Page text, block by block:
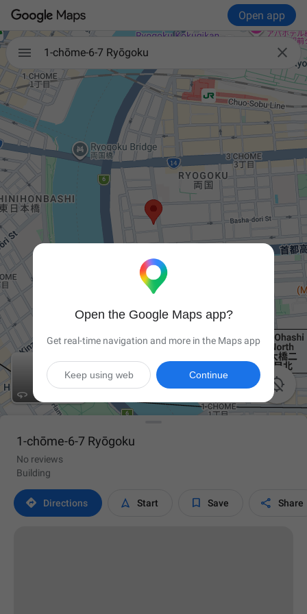
Open app
 
1-chōme-6-7 Ryōgoku


1-chōme-6-7 Ryōgoku
No reviews
Building
 Directions  Start  Save  Share
Open the Google Maps app?
Get real-time navigation and more in the Maps app
Continue
Keep using web